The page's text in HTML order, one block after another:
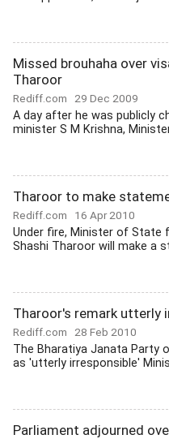
Missed brouhaha over
Tharoor
Rediff.com 29 Dec 2009
A day after he was publicly
minister S M Krishna,
Tharoor to make
Rediff.com 16 Apr 2010
Under fire, Minister of State
Shashi Tharoor will make a
Tharoor's remark utterly
Rediff.com 28 Feb 2010
The Bharatiya Janata Party
as 'utterly irresponsible'
Parliament adjourned